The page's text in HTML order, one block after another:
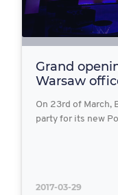
Grand
Warsaw
On 23rd of March,
party for its new
2017-03-29